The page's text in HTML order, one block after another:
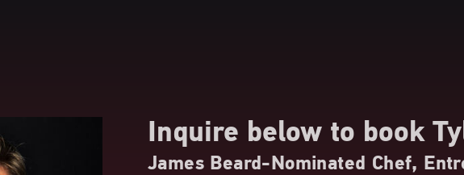
Inquire below to book
James Beard-Nominated Chef,